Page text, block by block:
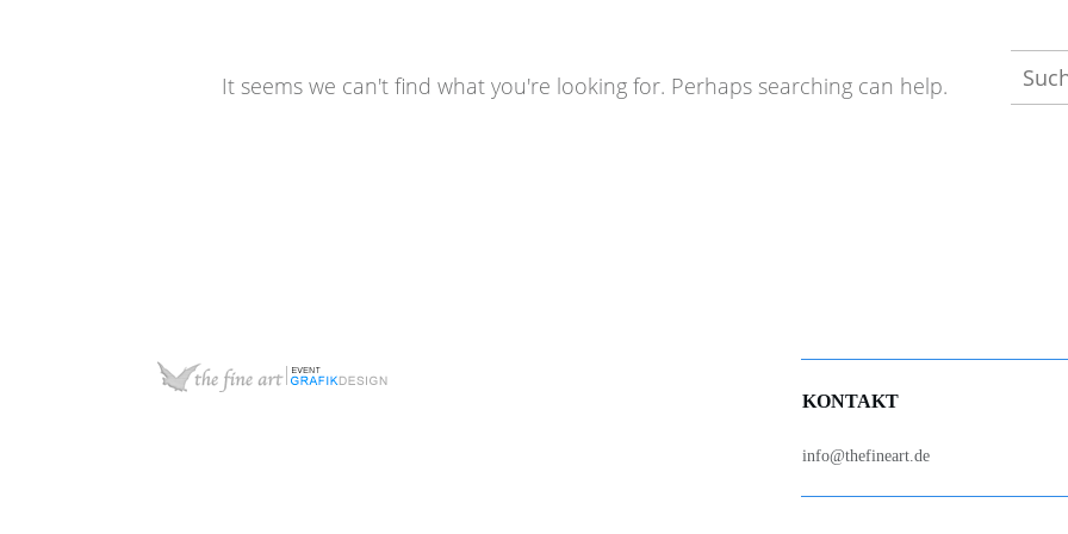
It seems we can't find what you're looking for. Perhaps searching can help.
nach:
KONTAKT
info@thefineart.de